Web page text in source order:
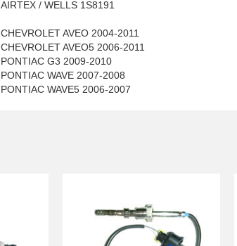
AIRTEX / WELLS 1S8191
CHEVROLET AVEO 2004-2011
CHEVROLET AVEO5 2006-2011
PONTIAC G3 2009-2010
PONTIAC WAVE 2007-2008
PONTIAC WAVE5 2006-2007